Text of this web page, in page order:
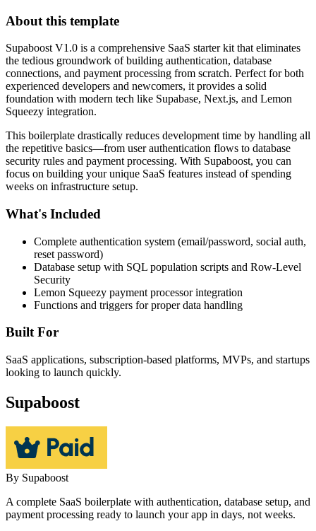
About this template
Supaboost V1.0 is a comprehensive SaaS starter kit that eliminates
the tedious groundwork of building authentication, database
connections, and payment processing from scratch. Perfect for both
experienced developers and newcomers, it provides a solid
foundation with modern tech like Supabase, Next.js, and Lemon
Squeezy integration.
This boilerplate drastically reduces development time by handling all
the repetitive basics—from user authentication flows to database
security rules and payment processing. With Supaboost, you can
focus on building your unique SaaS features instead of spending
weeks on infrastructure setup.
What's Included
Complete authentication system (email/password, social auth,
reset password)
Database setup with SQL population scripts and Row-Level
Security
Lemon Squeezy payment processor integration
Functions and triggers for proper data handling
Built For
SaaS applications, subscription-based platforms, MVPs, and startups
looking to launch quickly.
Supaboost
By Supaboost
A complete SaaS boilerplate with authentication, database setup, and
payment processing ready to launch your app in days, not weeks.